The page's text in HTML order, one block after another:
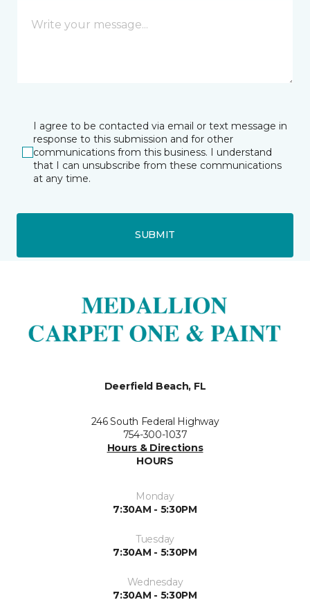
I agree to be contacted via email or text message in
response to this submission and for other
communications from this business. I understand
that I can unsubscribe from these communications
at any time.
SUBMIT
Deerfield Beach, FL
246 South Federal Highway
754-300-1037
Hours & Directions
HOURS
Monday
7:30AM - 5:30PM
Tuesday
7:30AM - 5:30PM
Wednesday
7:30AM - 5:30PM